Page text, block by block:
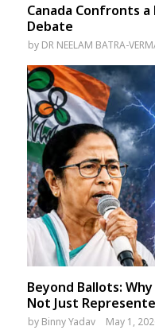
Canada Confronts
Debate
by DR NEELAM BATRA-
Beyond Ballots:
Not Just
by Binny Yadav May 1,